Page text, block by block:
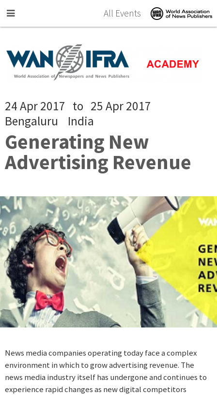
All Events
24 Apr 2017 to 25 Apr 2017
Bengaluru
India
Generating New
Advertising Revenue
News media companies operating today face a complex
environment in which to grow advertising revenue. The
news media industry itself has undergone and continues to
experience rapid changes as new digital competitors